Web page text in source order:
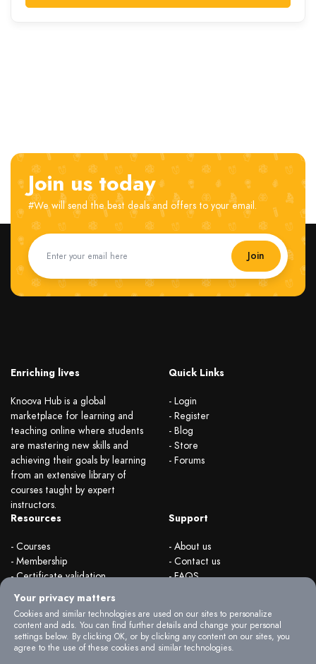
Join us today
#We will send the best deals and offers to your email.
Join
Enriching lives
Knoova Hub is a global
marketplace for learning and
teaching online where students
are mastering new skills and
achieving their goals by learning
from an extensive library of
courses taught by expert
instructors.
Quick Links
- Login
- Register
- Blog
- Store
- Forums
Resources
- Courses
- Membership
- Certificate validation
- Become instructor
- Organizations
Support
- About us
- Contact us
- FAQS
Your privacy matters
Cookies and similar technologies are used on our sites to personalize
content and ads. You can find further details and change your personal
settings below. By clicking OK, or by clicking any content on our sites, you
agree to the use of these cookies and similar technologies.